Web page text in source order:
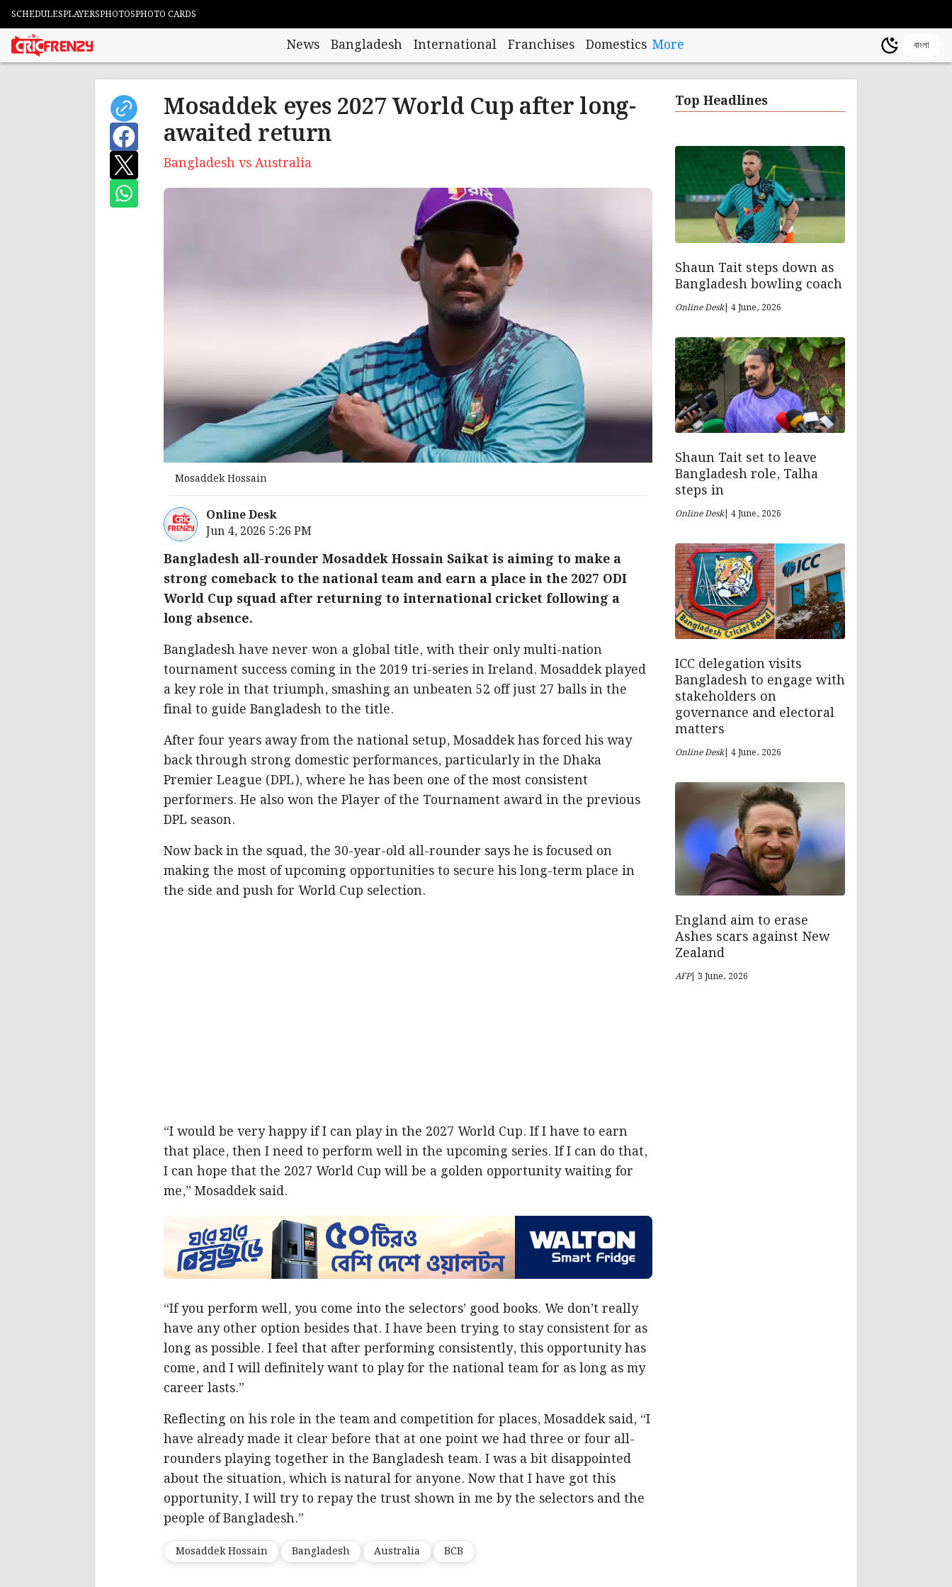
SCHEDULESPLAYERSPHOTOSPHOTO CARDS
News Bangladesh International Franchises Domestics More বাংলা
Mosaddek eyes 2027 World Cup after long-
awaited return
Bangladesh vs Australia
Mosaddek Hossain
Online Desk
Jun 4, 2026 5:26 PM
Bangladesh all-rounder Mosaddek Hossain Saikat is aiming to make a
strong comeback to the national team and earn a place in the 2027 ODI
World Cup squad after returning to international cricket following a
long absence.
Bangladesh have never won a global title, with their only multi-nation
tournament success coming in the 2019 tri-series in Ireland. Mosaddek played
a key role in that triumph, smashing an unbeaten 52 off just 27 balls in the
final to guide Bangladesh to the title.
After four years away from the national setup, Mosaddek has forced his way
back through strong domestic performances, particularly in the Dhaka
Premier League (DPL), where he has been one of the most consistent
performers. He also won the Player of the Tournament award in the previous
DPL season.
Now back in the squad, the 30-year-old all-rounder says he is focused on
making the most of upcoming opportunities to secure his long-term place in
the side and push for World Cup selection.
“I would be very happy if I can play in the 2027 World Cup. If I have to earn
that place, then I need to perform well in the upcoming series. If I can do that,
I can hope that the 2027 World Cup will be a golden opportunity waiting for
me,” Mosaddek said.
“If you perform well, you come into the selectors’ good books. We don’t really
have any other option besides that. I have been trying to stay consistent for as
long as possible. I feel that after performing consistently, this opportunity has
come, and I will definitely want to play for the national team for as long as my
career lasts.”
Reflecting on his role in the team and competition for places, Mosaddek said, “I
have already made it clear before that at one point we had three or four all-
rounders playing together in the Bangladesh team. I was a bit disappointed
about the situation, which is natural for anyone. Now that I have got this
opportunity, I will try to repay the trust shown in me by the selectors and the
people of Bangladesh.”
Mosaddek Hossain Bangladesh Australia BCB
Top Headlines
Shaun Tait steps down as
Bangladesh bowling coach
Online Desk| 4 June, 2026
Shaun Tait set to leave
Bangladesh role, Talha
steps in
Online Desk| 4 June, 2026
ICC delegation visits
Bangladesh to engage with
stakeholders on
governance and electoral
matters
Online Desk| 4 June, 2026
England aim to erase
Ashes scars against New
Zealand
AFP| 3 June, 2026